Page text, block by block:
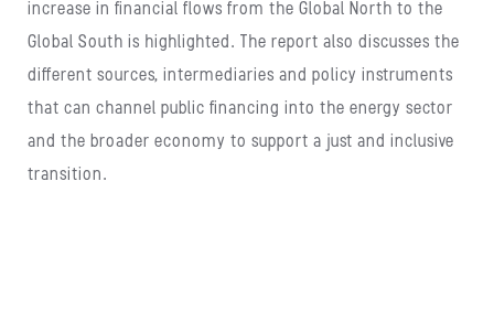
increase in financial flows from the Global North to the
Global South is highlighted. The report also discusses the
different sources, intermediaries and policy instruments
that can channel public financing into the energy sector
and the broader economy to support a just and inclusive
transition.